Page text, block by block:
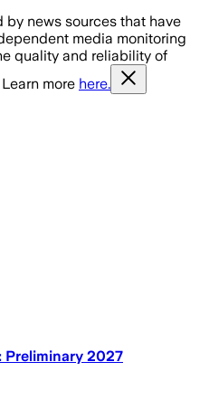
by news sources that have
media monitoring
quality and reliability of
more here.
Preliminary 2027